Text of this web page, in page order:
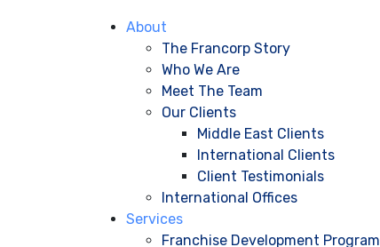
About
The Francorp Story
Who We Are
Meet The Team
Our Clients
Middle East Clients
International Clients
Client Testimonials
International Offices
Services
Franchise Development Program